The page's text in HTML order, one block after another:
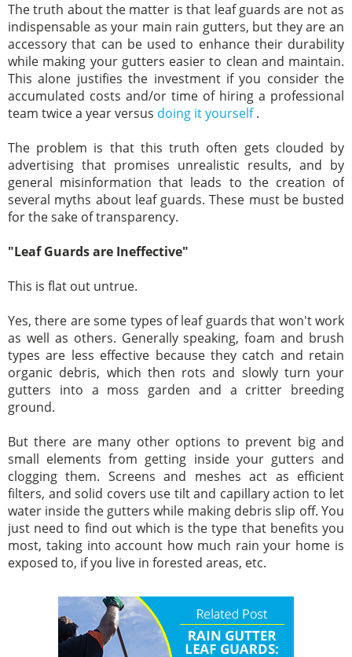
The truth about the matter is that leaf guards are not as
indispensable as your main rain gutters, but they are an
accessory that can be used to enhance their durability
while making your gutters easier to clean and maintain.
This alone justifies the investment if you consider the
accumulated costs and/or time of hiring a professional
team twice a year versus doing it yourself.
The problem is that this truth often gets clouded by
advertising that promises unrealistic results, and by
general misinformation that leads to the creation of
several myths about leaf guards. These must be busted
for the sake of transparency.
"Leaf Guards are Ineffective"
This is flat out untrue.
Yes, there are some types of leaf guards that won't work
as well as others. Generally speaking, foam and brush
types are less effective because they catch and retain
organic debris, which then rots and slowly turn your
gutters into a moss garden and a critter breeding
ground.
But there are many other options to prevent big and
small elements from getting inside your gutters and
clogging them. Screens and meshes act as efficient
filters, and solid covers use tilt and capillary action to let
water inside the gutters while making debris slip off. You
just need to find out which is the type that benefits you
most, taking into account how much rain your home is
exposed to, if you live in forested areas, etc.